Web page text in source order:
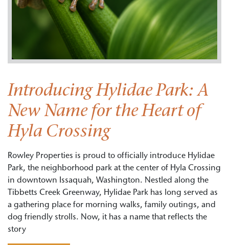
Introducing Hylidae Park: A
New Name for the Heart of
Hyla Crossing
Rowley Properties is proud to officially introduce Hylidae
Park, the neighborhood park at the center of Hyla Crossing
in downtown Issaquah, Washington. Nestled along the
Tibbetts Creek Greenway, Hylidae Park has long served as
a gathering place for morning walks, family outings, and
dog friendly strolls. Now, it has a name that reflects the
story